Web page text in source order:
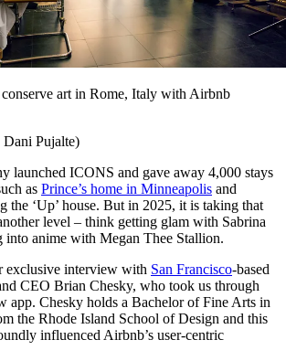
art in Rome, Italy with Airbnb
Dani Pujalte)
launched ICONS and gave away 4,000 stays
as Prince’s home in Minneapolis and
the ‘Up’ house. But in 2025, it is taking that
level – think getting glam with Sabrina
into anime with Megan Thee Stallion.
exclusive interview with San Francisco-based
CEO Brian Chesky, who took us through
app. Chesky holds a Bachelor of Fine Arts in
the Rhode Island School of Design and this
influenced Airbnb’s user-centric